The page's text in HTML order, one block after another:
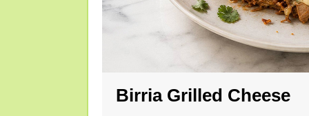
Birria Grilled Cheese